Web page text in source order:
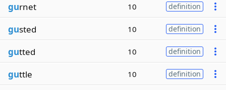
gurnet 10 definition
gusted 10 definition
gutted 10 definition
guttle 10 definition